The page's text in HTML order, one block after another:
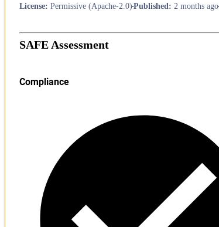
License: Permissive (Apache-2.0) Published : 2 months ago
SAFE Assessment
Compliance